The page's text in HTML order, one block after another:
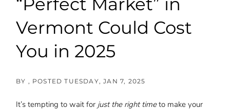
Vermont Could Cost
You in 2025
BY POSTEDTUESDAY, JAN 7, 2025
It’s tempting to wait for just the right timeto make your